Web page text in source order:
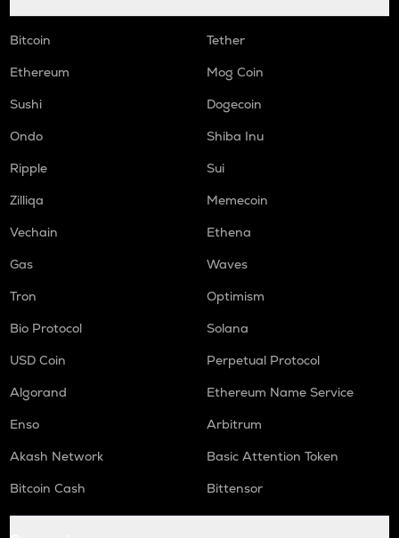
Bitcoin
Tether
Ethereum
Mog Coin
Sushi
Dogecoin
Ondo
Shiba Inu
Ripple
Sui
Zilliqa
Memecoin
Vechain
Ethena
Gas
Waves
Tron
Optimism
Bio Protocol
Solana
USD Coin
Perpetual Protocol
Algorand
Ethereum Name Service
Enso
Arbitrum
Akash Network
Basic Attention Token
Bitcoin Cash
Bittensor